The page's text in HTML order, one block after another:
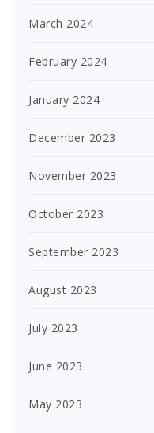
March 2024
February 2024
January 2024
December 2023
November 2023
October 2023
September 2023
August 2023
July 2023
June 2023
May 2023